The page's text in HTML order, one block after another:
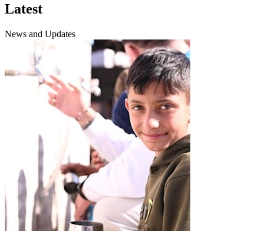
Latest
News and Updates